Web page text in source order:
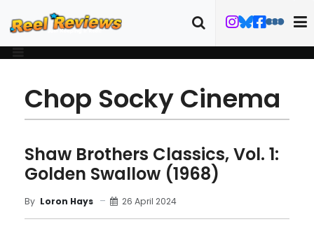
Chop Socky Cinema
Shaw Brothers Classics, Vol. 1:
Golden Swallow (1968)
By Loron Hays 26 April 2024